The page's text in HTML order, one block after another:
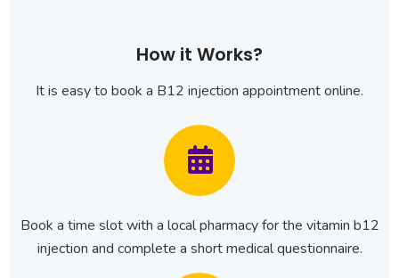
How it Works?
It is easy to book a B12 injection appointment online.
Book a time slot with a local pharmacy for the vitamin b12
injection and complete a short medical questionnaire.